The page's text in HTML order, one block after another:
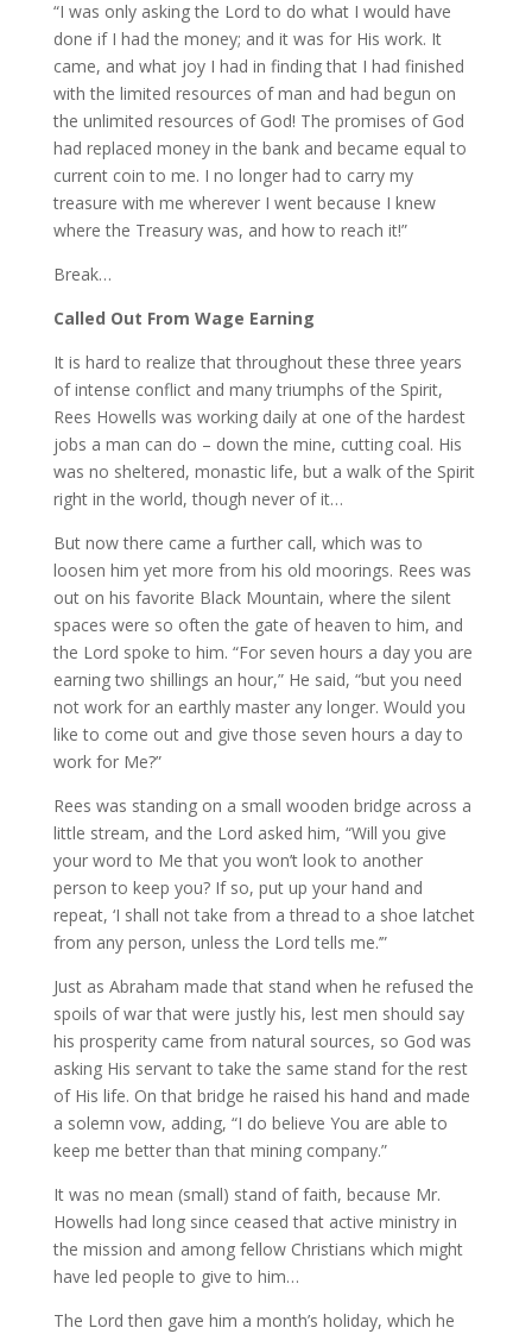
“I was only asking the Lord to do what I would have
done if I had the money; and it was for His work. It
came, and what joy I had in finding that I had finished
with the limited resources of man and had begun on
the unlimited resources of God! The promises of God
had replaced money in the bank and became equal to
current coin to me. I no longer had to carry my
treasure with me wherever I went because I knew
where the Treasury was, and how to reach it!”
Break…
Called Out From Wage Earning
It is hard to realize that throughout these three years
of intense conflict and many triumphs of the Spirit,
Rees Howells was working daily at one of the hardest
jobs a man can do – down the mine, cutting coal. His
was no sheltered, monastic life, but a walk of the Spirit
right in the world, though never of it…
But now there came a further call, which was to
loosen him yet more from his old moorings. Rees was
out on his favorite Black Mountain, where the silent
spaces were so often the gate of heaven to him, and
the Lord spoke to him. “For seven hours a day you are
earning two shillings an hour,” He said, “but you need
not work for an earthly master any longer. Would you
like to come out and give those seven hours a day to
work for Me?”
Rees was standing on a small wooden bridge across a
little stream, and the Lord asked him, “Will you give
your word to Me that you won’t look to another
person to keep you? If so, put up your hand and
repeat, ‘I shall not take from a thread to a shoe latchet
from any person, unless the Lord tells me.’”
Just as Abraham made that stand when he refused the
spoils of war that were justly his, lest men should say
his prosperity came from natural sources, so God was
asking His servant to take the same stand for the rest
of His life. On that bridge he raised his hand and made
a solemn vow, adding, “I do believe You are able to
keep me better than that mining company.”
It was no mean (small) stand of faith, because Mr.
Howells had long since ceased that active ministry in
the mission and among fellow Christians which might
have led people to give to him…
The Lord then gave him a month’s holiday, which he